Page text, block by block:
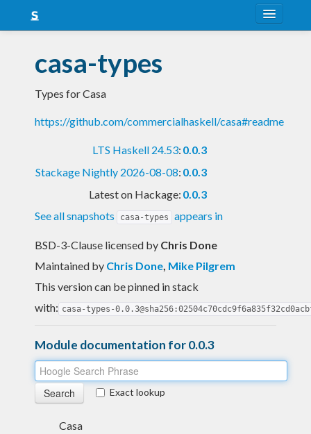
Snapshots
LTS
Nightly
casa-types
Types for Casa
https://github.com/commercialhaskell/casa#readme
LTS Haskell 24.53: 0.0.3
Stackage Nightly 2026-08-08: 0.0.3
Latest on Hackage: 0.0.3
See all snapshots
casa-types appears in
BSD-3-Clause licensed by Chris Done
Maintained by Chris Done, Mike Pilgrem
This version can be pinned in stack
with: casa-types-
Module documentation for 0.0.3
Exact lookup
Casa